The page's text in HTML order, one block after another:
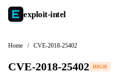
exploit-intel
Home / CVE-2018-25402
CVE-2018-25402 HIGH